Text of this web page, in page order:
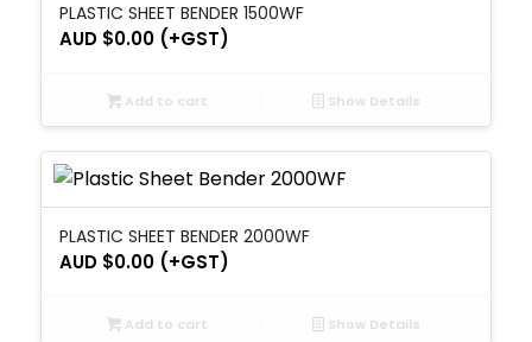
PLASTIC SHEET BENDER 1500WF
AUD $0.00(+GST)
Add to cart Show Details
PLASTIC SHEET BENDER 2000WF
AUD $0.00(+GST)
Add to cart Show Details